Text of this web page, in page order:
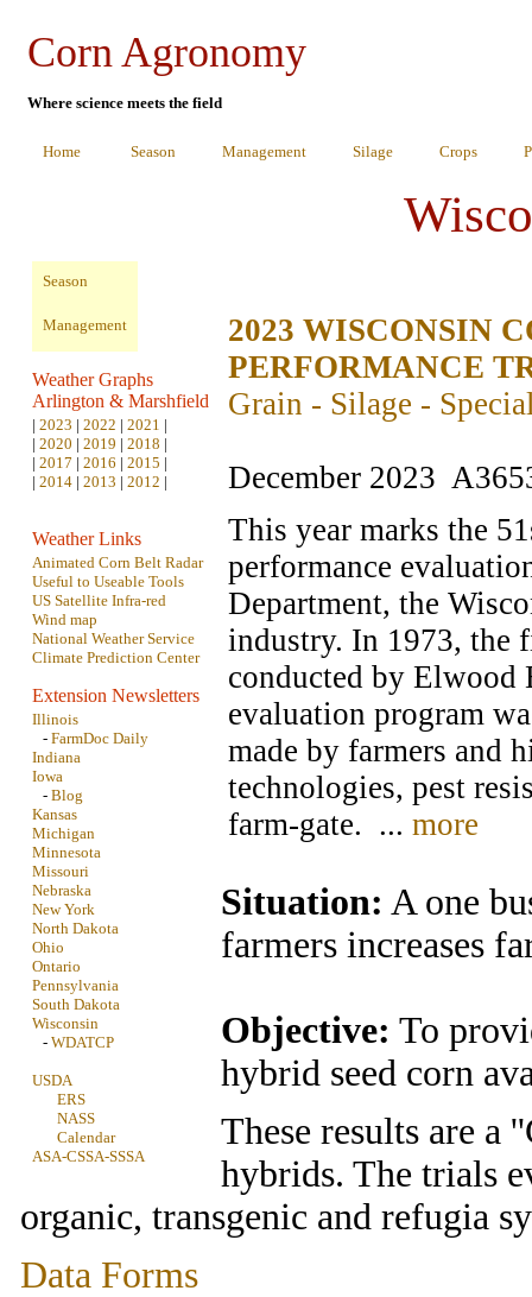
Corn Agronomy
Where science meets the field
Home Season Management Silage Crops
Season
Management
Weather Graphs
Arlington & Marshfield
| 2023 | 2022 | 2021 |
| 2020 | 2019 | 2018 |
| 2017 | 2016 | 2015 |
| 2014 | 2013 | 2012 |
Weather Links
Animated Corn Belt Radar
Useful to Useable Tools
US Satellite Infra-red
Wind map
National Weather Service
Climate Prediction Center
Extension Newsletters
Illinois
- FarmDoc Daily
Indiana
Iowa
- Blog
Kansas
Michigan
Minnesota
Missouri
Nebraska
New York
North Dakota
Ohio
Ontario
Pennsylvania
South Dakota
Wisconsin
- WDATCP
USDA
ERS
NASS
Calendar
ASA-CSSA-SSSA
2023 WISCONSIN
PERFORMANCE
Grain - Silage -
December 2023
This year marks the
performance
Department, the
industry. In 1973, the
conducted by Elwood
evaluation program
made by farmers and
technologies, pest
farm-gate. ... more
Situation: A one
farmers increases
Objective: To
hybrid seed corn
These results are a
hybrids. The trials
organic, transgenic and refugia
Data Forms